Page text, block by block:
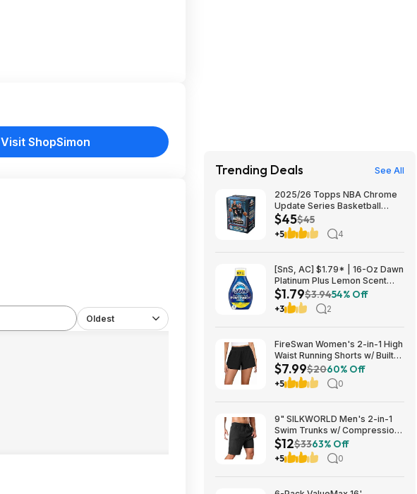
Visit ShopSimon
Oldest
Trending Deals See All
2025/26 Topps NBA Chrome
Update Series Basketball
Trading Card Value Box
$44.99
$45$45
+5 4
[SnS, AC] $1.79* | 16-Oz Dawn
Platinum Plus Lemon Scent
Dish Spray Refill at Amazon
$1.79$3.9454% Off
+3 2
FireSwan Women's 2-in-1 High
Waist Running Shorts w/ Built-
In Liner (Various) $7.99 + Free
Shipping w/ Prime or on $35+
$7.99$2060% Off
+5 0
9" SILKWORLD Men's 2-in-1
Swim Trunks w/ Compression
Liner (Various) $11.99 + Free
Shipping w/ Prime or on $35+
$12$3363% Off
+5 0